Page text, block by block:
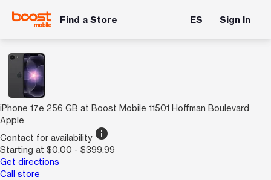
Find a Store ES Sign In
iPhone 17e 256 GB at Boost Mobile 11501 Hoffman Boulevard
Apple
Contact for availability info
Starting at $0.00 - $399.99
Get directions
Call store